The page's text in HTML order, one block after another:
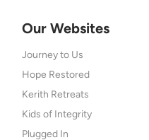
Our Websites
Journey to Us
Hope Restored
Kerith Retreats
Kids of Integrity
Plugged In